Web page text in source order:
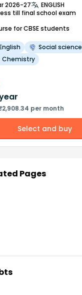
2026-27
ENGLISH
till final school exam
for CBSE students
Social science
Chemistry
per month
Select and buy
Pages